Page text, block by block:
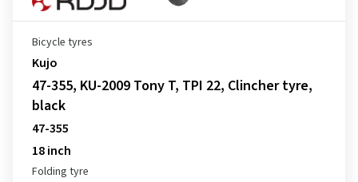
Bicycle tyres
Kujo
47-355, KU-2009 Tony T, TPI 22, Clincher tyre,
black
47-355
18 inch
Folding tyre